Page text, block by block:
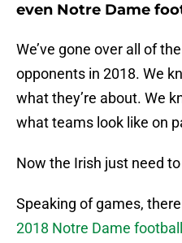
even Notre Dame
We’ve gone over all of
opponents in 2018. We
what they’re about. We
what teams look like on
Now the Irish just need
Speaking of games,
2018 Notre Dame